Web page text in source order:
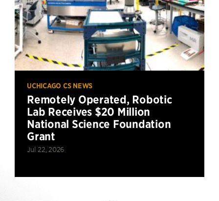
UCHICAGO CS NEWS
Remotely Operated, Robotic
Lab Receives $20 Million
National Science Foundation
Grant
Jul 22, 2026